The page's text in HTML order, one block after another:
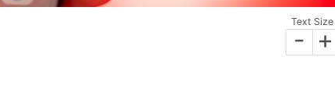
Text Size
- +